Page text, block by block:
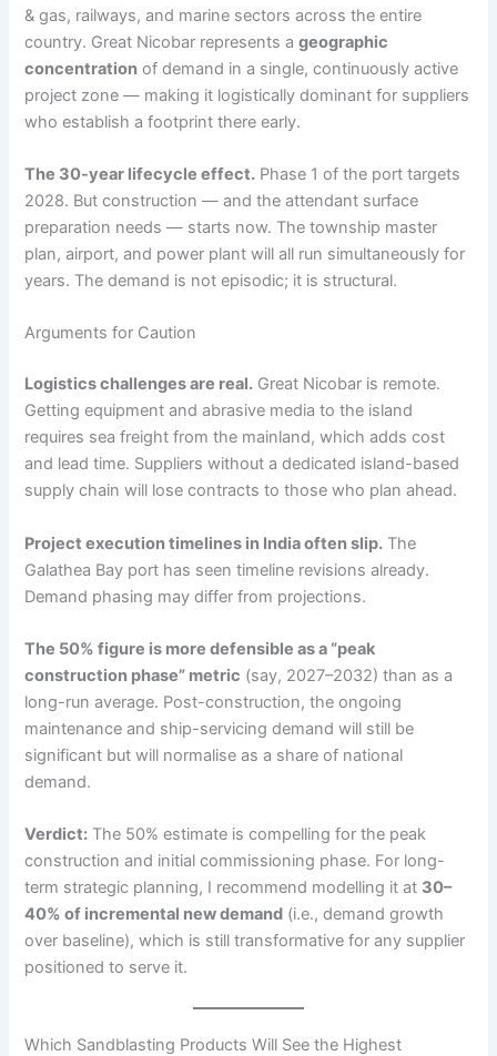
& gas, railways, and marine sectors across the entire
country. Great Nicobar represents ageographic
concentration of demand in a single, continuously active
project zone — making it logistically dominant for suppliers
who establish a footprint there early.
The 30-year lifecycle effect. Phase 1 of the port targets
2028. But construction — and the attendant surface
preparation needs — starts now. The township master
plan, airport, and power plant will all run simultaneously for
years. The demand is not episodic; it is structural.
Arguments for Caution
Logistics challenges are real. Great Nicobar is remote.
Getting equipment and abrasive media to the island
requires sea freight from the mainland, which adds cost
and lead time. Suppliers without a dedicated island-based
supply chain will lose contracts to those who plan ahead.
Project execution timelines in India often slip. The
Galathea Bay port has seen timeline revisions already.
Demand phasing may differ from projections.
The 50% figure is more defensible as a “peak
construction phase” metric (say, 2027–2032) than as a
long-run average. Post-construction, the ongoing
maintenance and ship-servicing demand will still be
significant but will normalise as a share of national
demand.
Verdict: The 50% estimate is compelling for the peak
construction and initial commissioning phase. For long-
term strategic planning, I recommend modelling it at 30–
40% of incremental new demand (i.e., demand growth
over baseline), which is still transformative for any supplier
positioned to serve it.
Which Sandblasting Products Will See the Highest